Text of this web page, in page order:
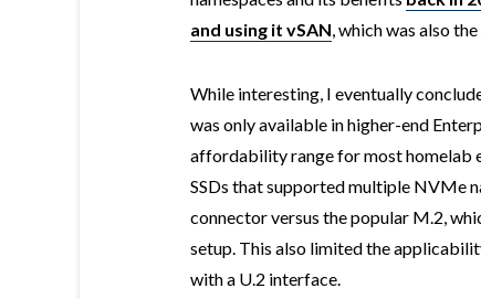
and using it vSAN, which was also
While interesting, I eventually
was only available in higher-end
affordability range for most homelab
SSDs that supported multiple NVMe
connector versus the popular M.2,
setup. This also limited the
with a U.2 interface.